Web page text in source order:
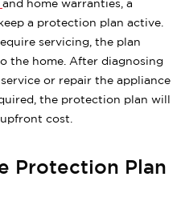
and home warranties, a
a protection plan active.
servicing, the plan
the home. After diagnosing
or repair the appliance
the protection plan will
cost.
Protection Plan